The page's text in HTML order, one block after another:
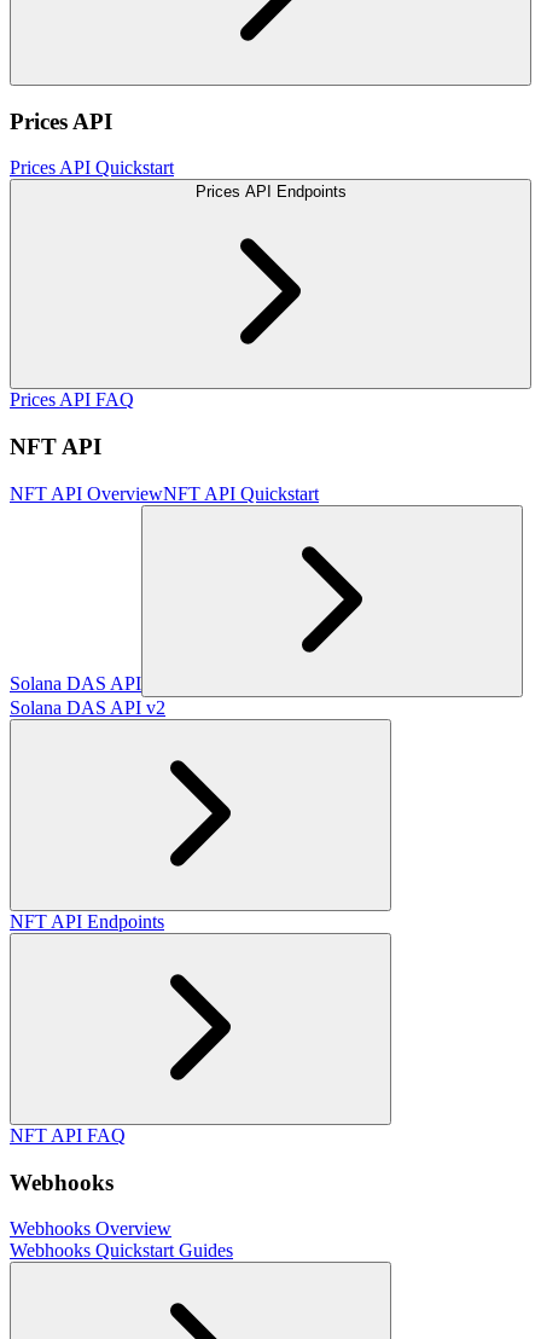
Prices API
Prices API Quickstart
Prices API Endpoints
Prices API FAQ
NFT API
NFT API OverviewNFT API Quickstart
Solana DAS API
Solana DAS API v2
NFT API Endpoints
NFT API FAQ
Webhooks
Webhooks Overview
Webhooks Quickstart Guides